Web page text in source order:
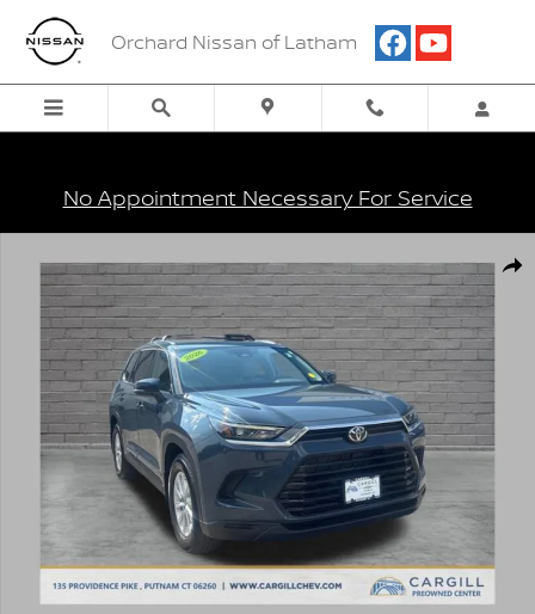
Skip to main content
Orchard Nissan of Latham
No Appointment Necessary For Service